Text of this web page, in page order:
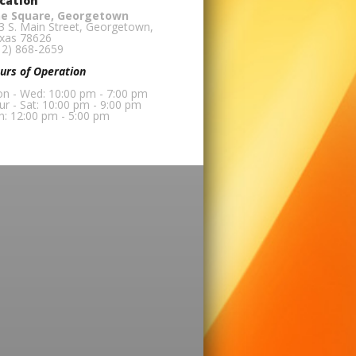
Square, Georgetown
S. Main Street, Georgetown,
78626
868-2659
of Operation
- Wed: 10:00 pm - 7:00 pm
- Sat: 10:00 pm - 9:00 pm
12:00 pm - 5:00 pm